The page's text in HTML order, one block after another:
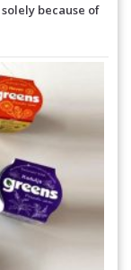
because of